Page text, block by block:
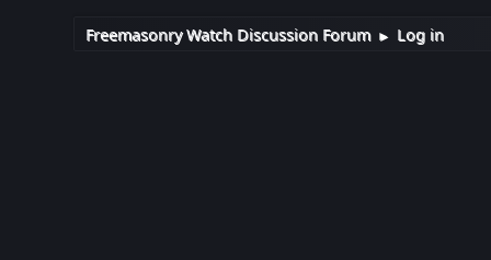
Freemasonry Watch Discussion Forum ► Log in